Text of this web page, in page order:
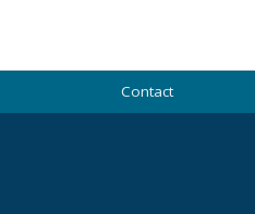
Contact